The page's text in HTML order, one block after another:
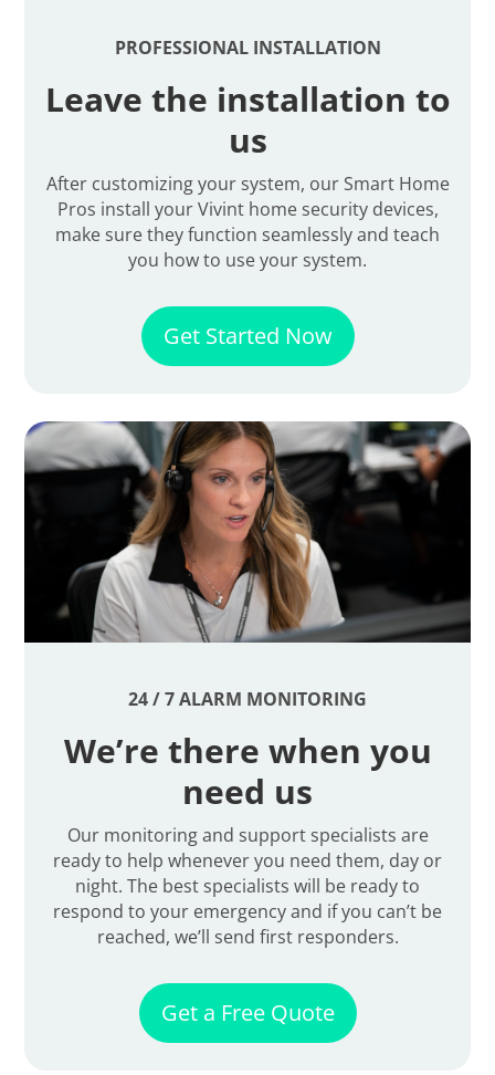
PROFESSIONAL INSTALLATION
Leave the installation to
us
After customizing your system, our Smart Home
Pros install your Vivint home security devices,
make sure they function seamlessly and teach
you how to use your system.
Get Started Now
24 / 7 ALARM MONITORING
We’re there when you
need us
Our monitoring and support specialists are
ready to help whenever you need them, day or
night. The best specialists will be ready to
respond to your emergency and if you can’t be
reached, we’ll send first responders.
Get a Free Quote